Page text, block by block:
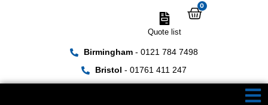
Birmingham- 0121 784 7498
Bristol - 01761 411 247
Quote list
0